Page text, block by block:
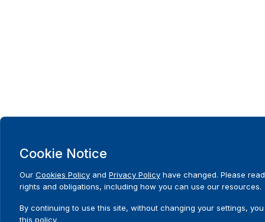
Cookie Notice
Our Cookies Policy and Privacy Policy have changed. Please
rights and obligations, including how you can use our resources.
By continuing to use this site, without changing your settings,
this policy.